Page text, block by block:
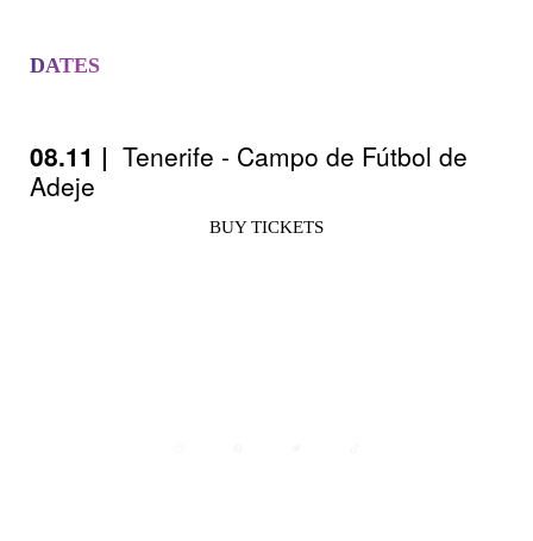
DATES
08.11 | Tenerife - Campo de Fútbol de
Adeje
BUY TICKETS